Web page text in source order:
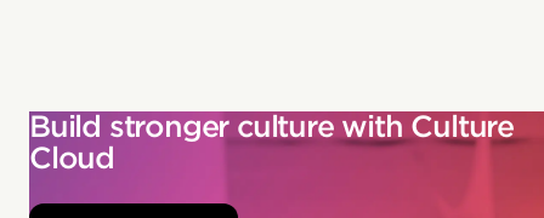
Build stronger culture with Culture
Cloud